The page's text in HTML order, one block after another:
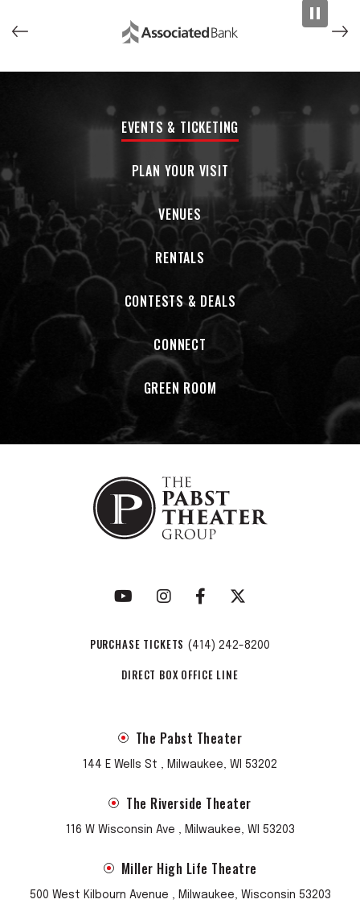
EVENTS & TICKETING
PLAN YOUR VISIT
VENUES
RENTALS
CONTESTS & DEALS
CONNECT
GREEN ROOM
PURCHASE TICKETS (414) 242-8200
DIRECT BOX OFFICE LINE
The Pabst Theater
144 E Wells St , Milwaukee, WI 53202
The Riverside Theater
116 W Wisconsin Ave , Milwaukee, WI 53203
Miller High Life Theatre
500 West Kilbourn Avenue , Milwaukee, Wisconsin 53203